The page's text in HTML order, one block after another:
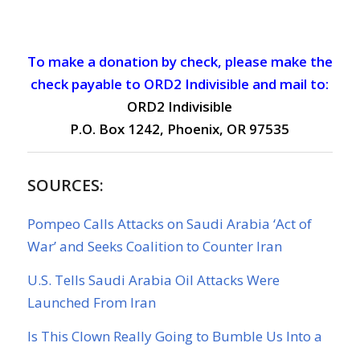
To make a donation by check, please make the
check payable to ORD2 Indivisible and mail to:
ORD2 Indivisible
P.O. Box 1242, Phoenix, OR 97535
SOURCES:
Pompeo Calls Attacks on Saudi Arabia ‘Act of
War’ and Seeks Coalition to Counter Iran
U.S. Tells Saudi Arabia Oil Attacks Were
Launched From Iran
Is This Clown Really Going to Bumble Us Into a